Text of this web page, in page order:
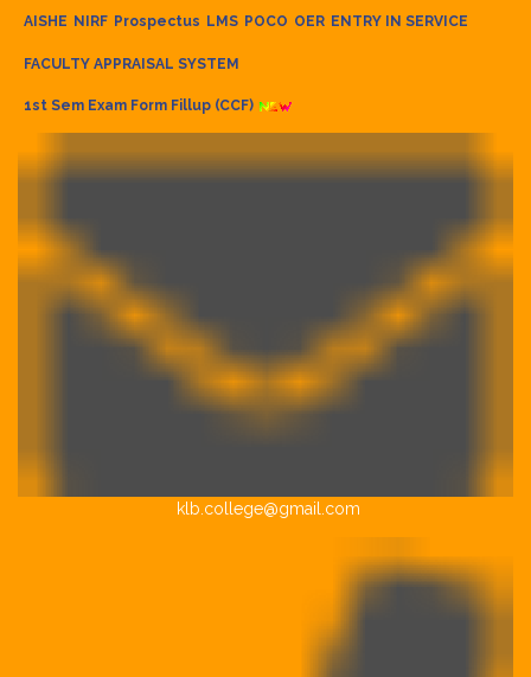
AISHE NIRF Prospectus LMS POCO OER ENTRY IN SERVICE
FACULTY APPRAISAL SYSTEM
1st Sem Exam Form Fillup (CCF)
klb.college@gmail.com